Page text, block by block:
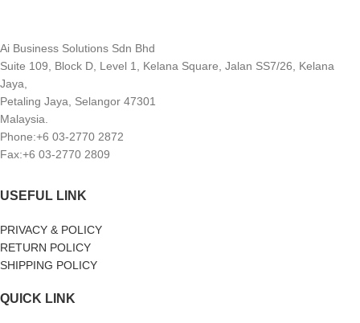
Ai Business Solutions Sdn Bhd
Suite 109, Block D, Level 1, Kelana Square, Jalan SS7/26, Kelana
Jaya,
Petaling Jaya, Selangor 47301
Malaysia.
Phone:+6 03-2770 2872
Fax:+6 03-2770 2809
USEFUL LINK
PRIVACY & POLICY
RETURN POLICY
SHIPPING POLICY
QUICK LINK